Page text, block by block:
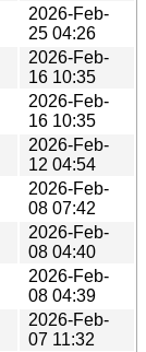
2026-Feb-
25 04:26
2026-Feb-
16 10:35
2026-Feb-
16 10:35
2026-Feb-
12 04:54
2026-Feb-
08 07:42
2026-Feb-
08 04:40
2026-Feb-
08 04:39
2026-Feb-
07 11:32